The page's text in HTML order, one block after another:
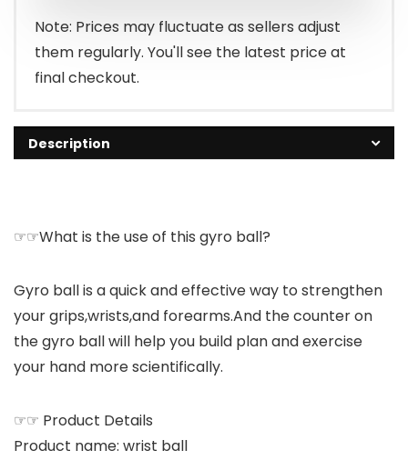
Note: Prices may fluctuate as sellers adjust
them regularly. You'll see the latest price at
final checkout.
Description
☞☞What is the use of this gyro ball?
Gyro ball is a quick and effective way to strengthen
your grips,wrists,and forearms.And the counter on
the gyro ball will help you build plan and exercise
your hand more scientifically.
☞☞ Product Details
Product name: wrist ball